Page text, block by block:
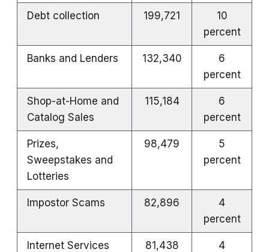
Debt collection 199,721
10
percent
Banks and Lenders 132,340
6
percent
Shop-at-Home and
Catalog Sales
115,184
6
percent
Prizes,
Sweepstakes and
Lotteries
98,479
5
percent
Impostor Scams 82,896
4
percent
Internet Services 81,438
4